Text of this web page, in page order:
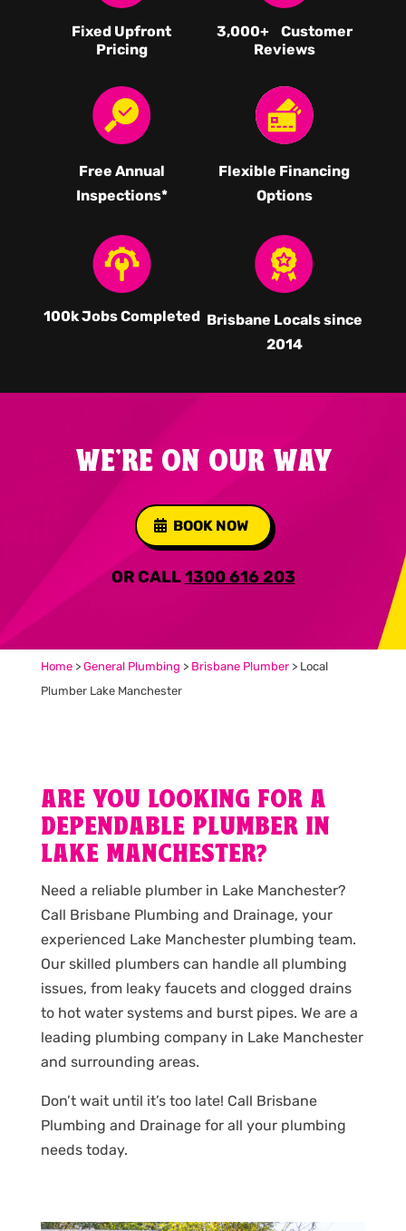
Fixed Upfront
Pricing
3,000+ Customer
Reviews
Free Annual
Inspections*
Flexible Financing
Options
100k Jobs Completed Brisbane Locals since
2014
WE'RE ON OUR WAY
BOOK NOW
OR CALL1300 616 203
Home> General Plumbing > Brisbane Plumber> Local
Plumber Lake Manchester
ARE YOU LOOKING FOR A
DEPENDABLE PLUMBER IN
LAKE MANCHESTER?
Need a reliable plumber in Lake Manchester?
Call Brisbane Plumbing and Drainage, your
experienced Lake Manchester plumbing team.
Our skilled plumbers can handle all plumbing
issues, from leaky faucets and clogged drains
to hot water systems and burst pipes. We are a
leading plumbing company in Lake Manchester
and surrounding areas.
Don’t wait until it’s too late! Call Brisbane
Plumbing and Drainage for all your plumbing
needs today.